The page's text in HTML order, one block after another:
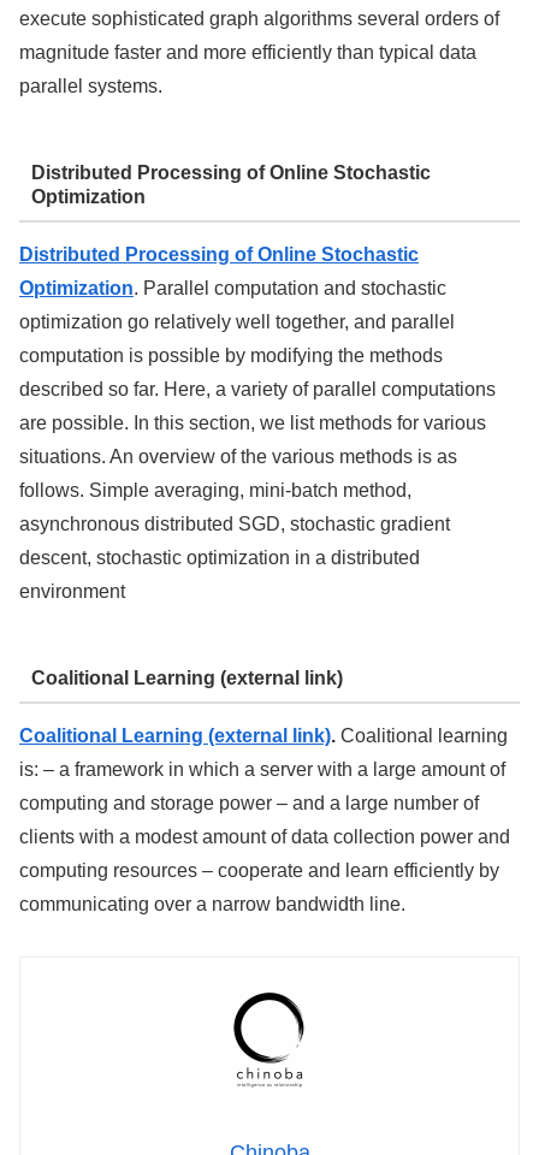
execute sophisticated graph algorithms several orders of
magnitude faster and more efficiently than typical data
parallel systems.
Distributed Processing of Online Stochastic
Optimization
Distributed Processing of Online Stochastic
Optimization. Parallel computation and stochastic
optimization go relatively well together, and parallel
computation is possible by modifying the methods
described so far. Here, a variety of parallel computations
are possible. In this section, we list methods for various
situations. An overview of the various methods is as
follows. Simple averaging, mini-batch method,
asynchronous distributed SGD, stochastic gradient
descent, stochastic optimization in a distributed
environment
Coalitional Learning (external link)
Coalitional Learning (external link). Coalitional learning
is: – a framework in which a server with a large amount of
computing and storage power – and a large number of
clients with a modest amount of data collection power and
computing resources – cooperate and learn efficiently by
communicating over a narrow bandwidth line.